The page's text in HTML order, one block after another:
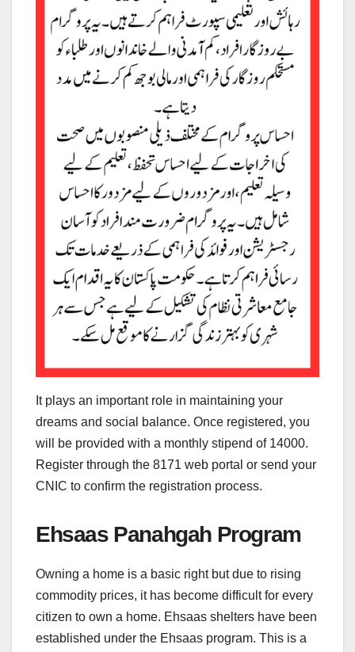
It plays an important role in maintaining your
dreams and social balance. Once registered, you
will be provided with a monthly stipend of 14000.
Register through the 8171 web portal or send your
CNIC to confirm the registration process.
Ehsaas Panahgah Program
Owning a home is a basic right but due to rising
commodity prices, it has become difficult for every
citizen to own a home. Ehsaas shelters have been
established under the Ehsaas program. This is a